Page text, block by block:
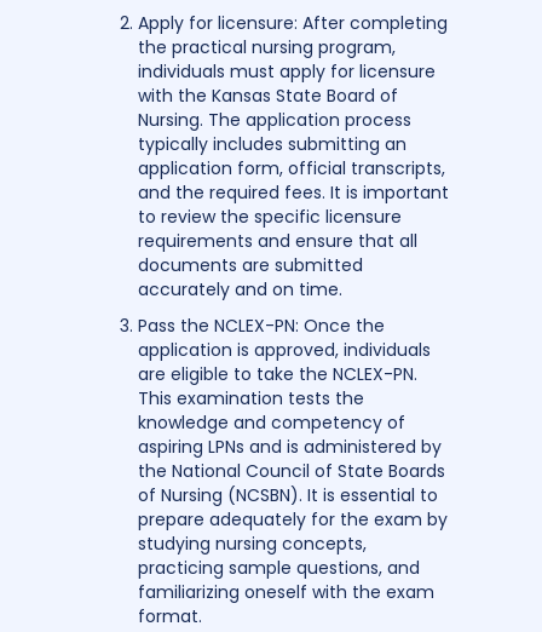
Apply for licensure: After completing
the practical nursing program,
individuals must apply for licensure
with the Kansas State Board of
Nursing. The application process
typically includes submitting an
application form, official transcripts,
and the required fees. It is important
to review the specific licensure
requirements and ensure that all
documents are submitted
accurately and on time.
Pass the NCLEX-PN: Once the
application is approved, individuals
are eligible to take the NCLEX-PN.
This examination tests the
knowledge and competency of
aspiring LPNs and is administered by
the National Council of State Boards
of Nursing (NCSBN). It is essential to
prepare adequately for the exam by
studying nursing concepts,
practicing sample questions, and
familiarizing oneself with the exam
format.